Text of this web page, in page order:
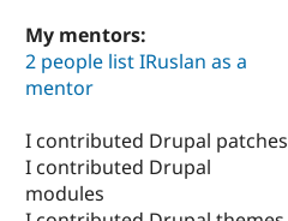
My mentors:
2 people list IRuslan as a
mentor
I contributed Drupal patches
I contributed Drupal
modules